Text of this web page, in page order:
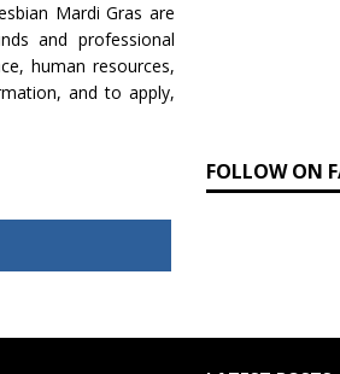
Mardi Gras are
and professional
human resources,
and to apply,
FOLLOW ON